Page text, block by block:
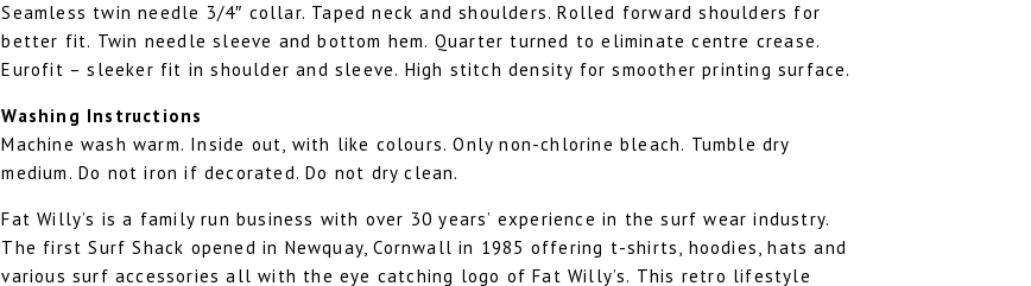
Seamless twin needle 3/4″ collar. Taped neck and shoulders. Rolled forward shoulders for
better fit. Twin needle sleeve and bottom hem. Quarter turned to eliminate centre crease.
Eurofit – sleeker fit in shoulder and sleeve. High stitch density for smoother printing surface.
Washing Instructions
Machine wash warm. Inside out, with like colours. Only non-chlorine bleach. Tumble dry
medium. Do not iron if decorated. Do not dry clean.
Fat Willy’s is a family run business with over 30 years’ experience in the surf wear industry.
The first Surf Shack opened in Newquay, Cornwall in 1985 offering t-shirts, hoodies, hats and
various surf accessories all with the eye catching logo of Fat Willy’s. This retro lifestyle